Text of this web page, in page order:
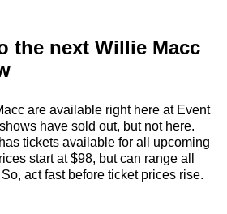
the next Willie Macc
are available right here at Event
have sold out, but not here.
tickets available for all upcoming
start at $98, but can range all
act fast before ticket prices rise.